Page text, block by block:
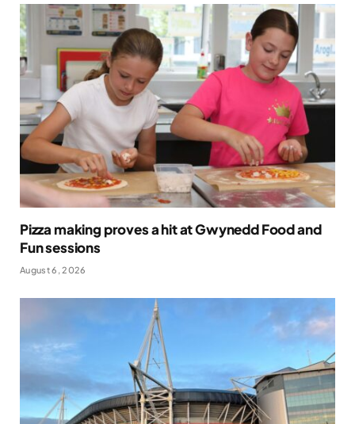
Pizza making proves a hit at Gwynedd Food and
Fun sessions
August 6, 2026